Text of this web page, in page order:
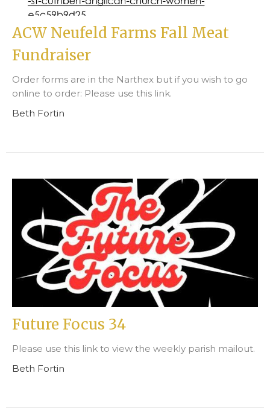
ACW Neufeld Farms Fall Meat
Fundraiser
Order forms are in the Narthex but if you wish to go
online to order: Please use this link.
Beth Fortin
Future Focus 34
Please use this link to view the weekly parish mailout.
Beth Fortin